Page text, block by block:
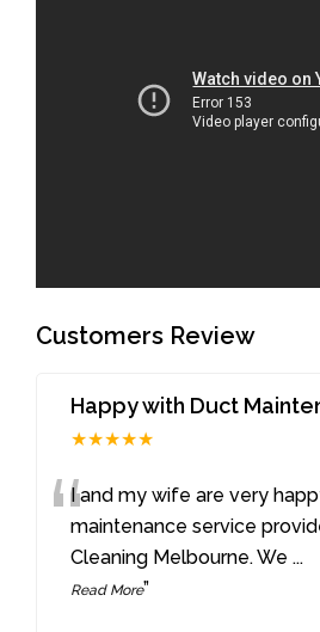
Customers Review
Happy with Duct
★★★★★
“I and my wife are very
maintenance service
Cleaning Melbourne. We ...
Read More”